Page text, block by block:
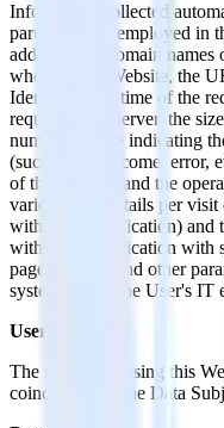
Information collected
party services employed in
addresses or domain
who use this Website, the
Identifier), the time of the
request to the server, the
numerical code indicating
(successful outcome, error,
of the browser and the
various time details per visit
within the Application) and
within the Application with
pages visited, and other
system and/or the User's IT
User
The individual using this
coincides with the Data